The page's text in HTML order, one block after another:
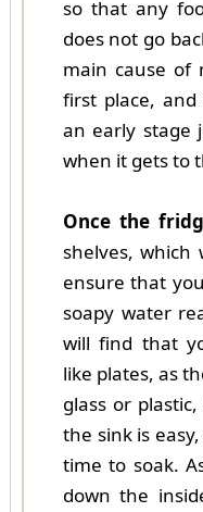
so that any
does not go
main cause of
first place,
an early stage
when it gets to
Once the
shelves, which
ensure that
soapy water
will find that
like plates, as
glass or
the sink is
time to soak.
down the